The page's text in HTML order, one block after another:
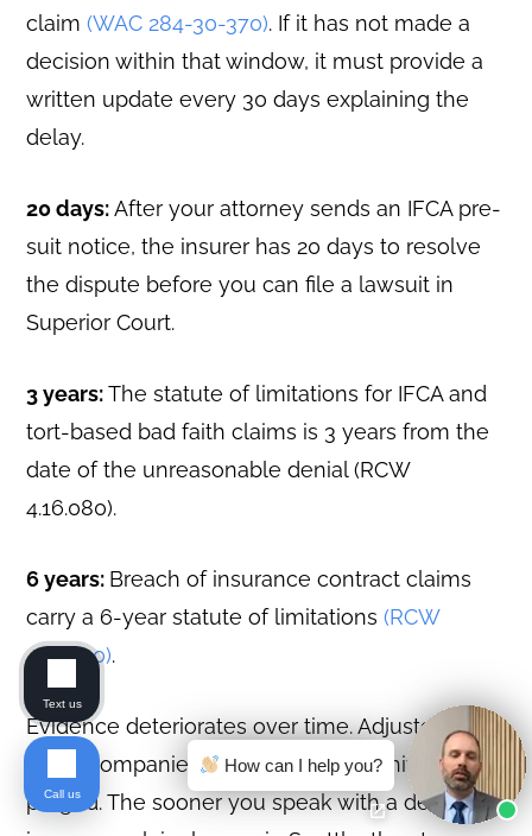
claim(WAC 284-30-370). If it has not made a
decision within that window, it must provide a
written update every 30 days explaining the
delay.
20 days:After your attorney sends an IFCA pre-
suit notice, the insurer has 20 days to resolve
the dispute before you can file a lawsuit in
Superior Court.
3 years:The statute of limitations for IFCA and
tort-based bad faith claims is 3 years from the
date of the unreasonable denial (RCW
4.16.080).
6 years: Breach of insurance contract claims
carry a 6-year statute of limitations(RCW
4.16.040).
Evidence deteriorates over time. Adjusters
leave companies. Claim files get archived or
purged. The sooner you speak with a denied
How can I help you?
Text us
Call us